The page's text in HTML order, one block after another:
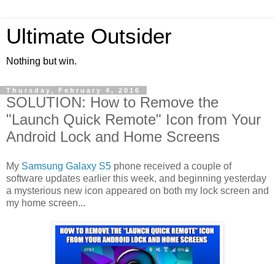
Ultimate Outsider
Nothing but win.
Thursday, February 4, 2016
SOLUTION: How to Remove the
"Launch Quick Remote" Icon from Your
Android Lock and Home Screens
My Samsung Galaxy S5 phone received a couple of
software updates earlier this week, and beginning yesterday
a mysterious new icon appeared on both my lock screen and
my home screen...